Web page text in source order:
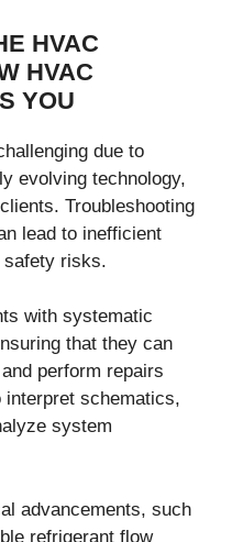
HVAC
HVAC
YOU
due to
evolving technology,
Troubleshooting
lead to inefficient
safety risks.
with systematic
that they can
perform repairs
schematics,
system
advancements, such
refrigerant flow